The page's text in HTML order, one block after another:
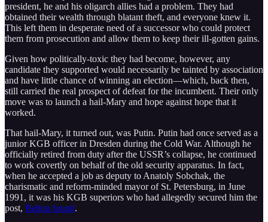
president, he and his oligarch allies had a problem. They had
obtained their wealth through blatant theft, and everyone knew it.
This left them in desperate need of a successor who could protect
them from prosecution and allow them to keep their ill-gotten gains.
Given how politically-toxic they had become, however, any
candidate they supported would necessarily be tainted by association
and have little chance of winning an election—which, back then,
still carried the real prospect of defeat for the incumbent. Their only
move was to launch a hail-Mary and hope against hope that it
worked.
That hail-Mary, it turned out, was Putin. Putin had once served as a
junior KGB officer in Dresden during the Cold War. Although he
officially retired from duty after the USSR’s collapse, he continued
to work covertly on behalf of the old security apparatus. In fact,
when he accepted a job as deputy to Anatoly Sobchak, the
charismatic and reform-minded mayor of St. Petersburg, in June
1991, it was his KGB superiors who had allegedly secured him the
post, Belton found.